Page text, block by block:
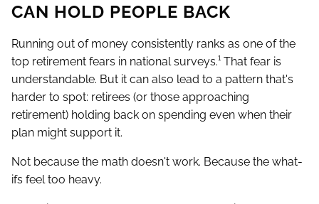
CAN HOLD PEOPLE BACK
Running out of money consistently ranks as one of the
top retirement fears in national surveys.¹ That fear is
understandable. But it can also lead to a pattern that's
harder to spot: retirees (or those approaching
retirement) holding back on spending even when their
plan might support it.
Not because the math doesn't work. Because the what-
ifs feel too heavy.